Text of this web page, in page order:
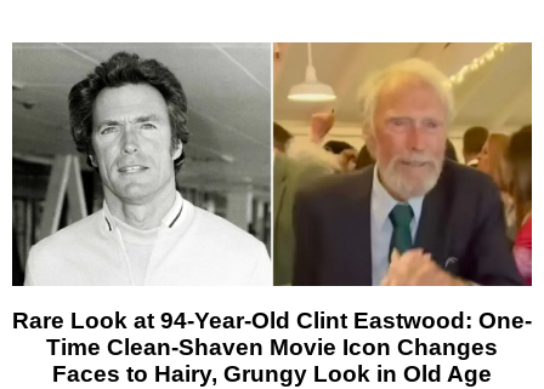
Rare Look at 94-Year-Old Clint Eastwood: One-
Time Clean-Shaven Movie Icon Changes
Faces to Hairy, Grungy Look in Old Age